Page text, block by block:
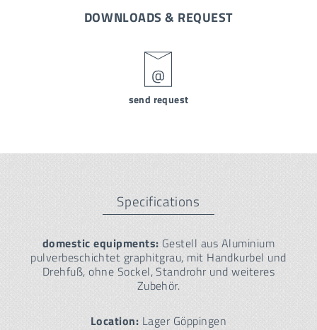
DOWNLOADS & REQUEST
send request
Specifications
domestic equipments: Gestell aus Aluminium
pulverbeschichtet graphitgrau, mit Handkurbel und
Drehfuß, ohne Sockel, Standrohr und weiteres
Zubehör.
Location: Lager Göppingen